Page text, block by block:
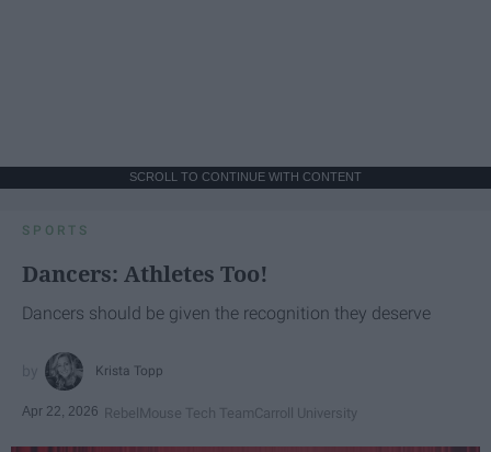
SCROLL TO CONTINUE WITH CONTENT
SPORTS
Dancers: Athletes Too!
Dancers should be given the recognition they deserve
Krista Topp
Apr 22, 2026 RebelMouse Tech TeamCarroll University